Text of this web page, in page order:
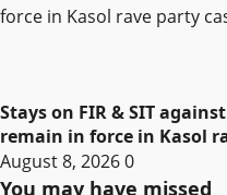
force in Kasol rave party
Stays on FIR & SIT
remain in force in Kasol
August 8, 20260
You may have missed